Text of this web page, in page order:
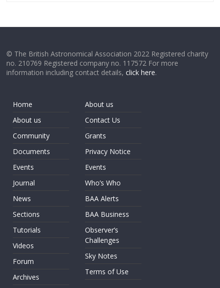
© The British Astronomical Association 2022 Registered charity
no. 210769 Registered company no. 117572 For more
information including contact details,click here.
Home
About us
Community
Documents
Events
Journal
News
Sections
Tutorials
Videos
Forum
Archives
About us
Contact Us
Grants
Privacy Notice
Events
Who’s Who
BAA Alerts
BAA Business
Observer’s
Challenges
Sky Notes
Terms of Use